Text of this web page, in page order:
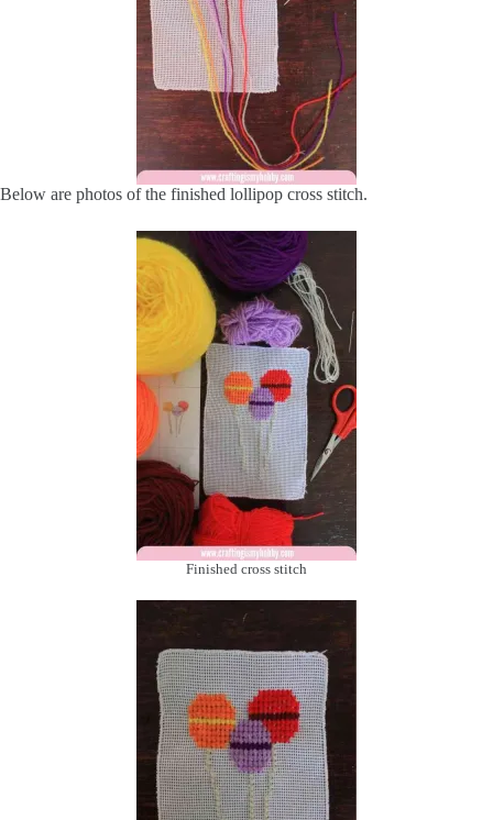
Below are photos of the finished lollipop cross stitch.
Finished cross stitch